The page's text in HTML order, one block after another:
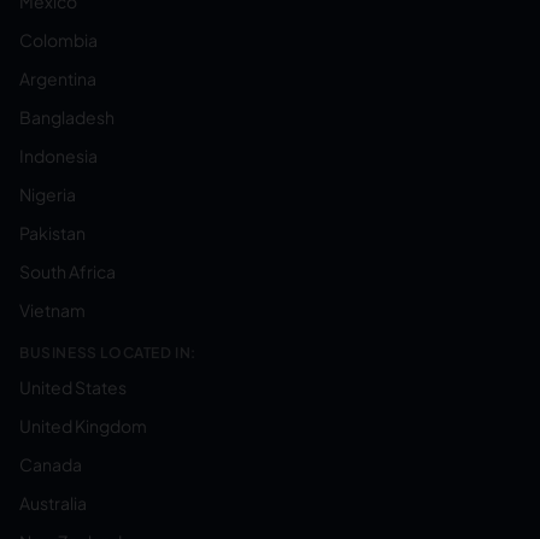
Colombia
Argentina
Bangladesh
Indonesia
Nigeria
Pakistan
South Africa
Vietnam
BUSINESS LOCATED IN:
United States
United Kingdom
Canada
Australia